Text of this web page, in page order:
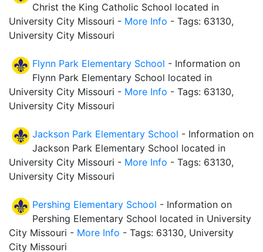
Christ the King Catholic School located in
University City Missouri - More Info - Tags: 63130,
University City Missouri
Flynn Park Elementary School - Information on
Flynn Park Elementary School located in
University City Missouri - More Info - Tags: 63130,
University City Missouri
Jackson Park Elementary School - Information on
Jackson Park Elementary School located in
University City Missouri - More Info - Tags: 63130,
University City Missouri
Pershing Elementary School - Information on
Pershing Elementary School located in University
City Missouri - More Info - Tags: 63130, University
City Missouri